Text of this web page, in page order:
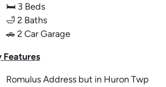
🛏️ 3 Beds
🛁 2 Baths
🚗 2 Car Garage
Features
Romulus Address but in Huron Twp